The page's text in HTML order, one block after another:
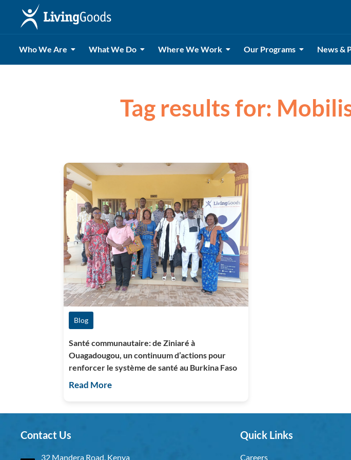
Who We Are What We Do Where We Work Our Programs News &
Tag results for:
Blog
Santé communautaire: de Ziniaré à
Ouagadougou, un continuum d’actions pour
renforcer le système de santé au Burkina Faso
Read More
Contact Us
32 Mandera Road, Kenya
Quick Links
Careers